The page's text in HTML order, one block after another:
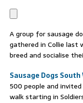
A group for sausage
gathered in Collie last
breed and socialise
Sausage Dogs South
500 people and
walk starting in